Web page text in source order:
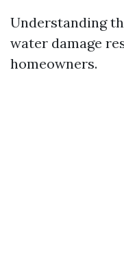
Understanding
water damage
homeowners.